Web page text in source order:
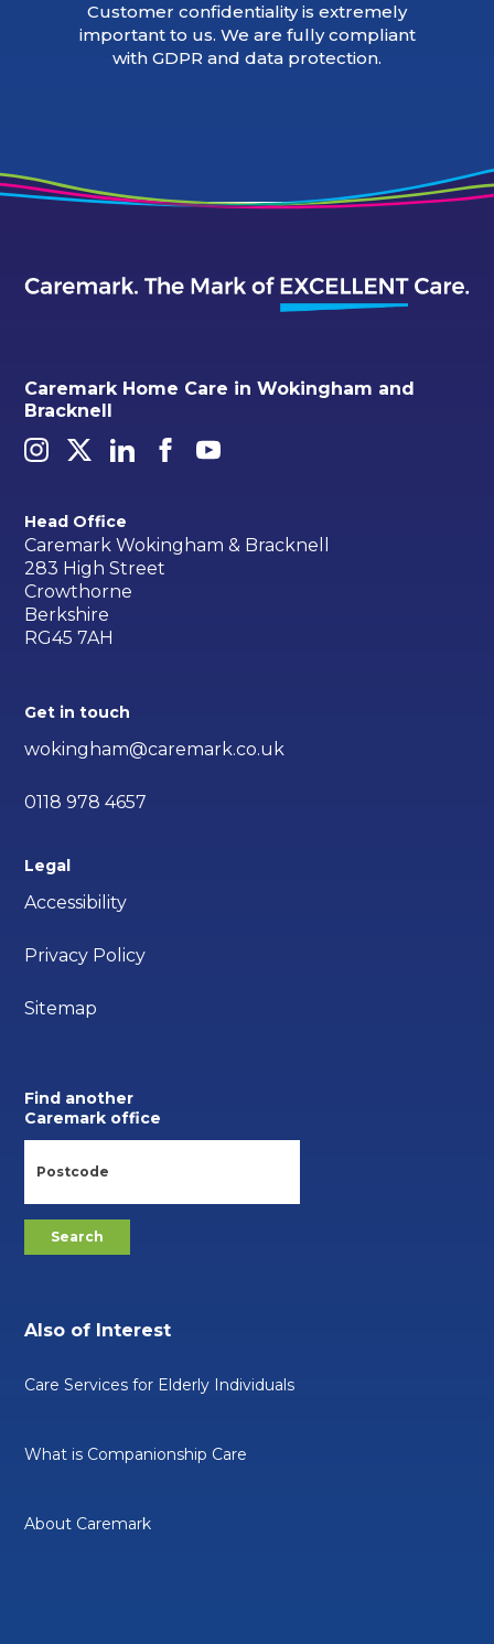
Customer confidentiality is extremely
important to us. We are fully compliant
with GDPR and data protection.
Caremark Home Care in Wokingham and
Bracknell
Head Office
Caremark Wokingham & Bracknell
283 High Street
Crowthorne
Berkshire
RG45 7AH
Get in touch
wokingham@caremark.co.uk
0118 978 4657
Legal
Accessibility
Privacy Policy
Sitemap
Find another
Caremark office
Also of Interest
Care Services for Elderly Individuals
What is Companionship Care
About Caremark